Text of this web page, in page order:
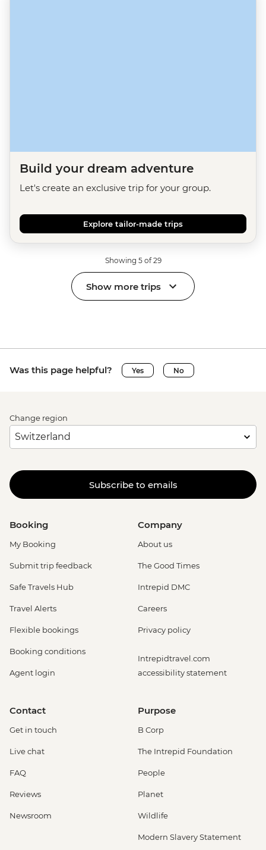
Build your dream adventure
Let's create an exclusive trip for your group.
Explore tailor-made trips
Showing 5 of 29
Show more trips
Was this page helpful? Yes No
Change region
Subscribe to emails
Booking
My Booking
Submit trip feedback
Safe Travels Hub
Travel Alerts
Flexible bookings
Booking conditions
Agent login
Company
About us
The Good Times
Intrepid DMC
Careers
Privacy policy
Intrepidtravel.com
accessibility statement
Contact
Get in touch
Live chat
FAQ
Reviews
Newsroom
Purpose
B Corp
The Intrepid Foundation
People
Planet
Wildlife
Modern Slavery Statement